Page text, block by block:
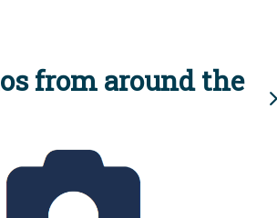
from around the